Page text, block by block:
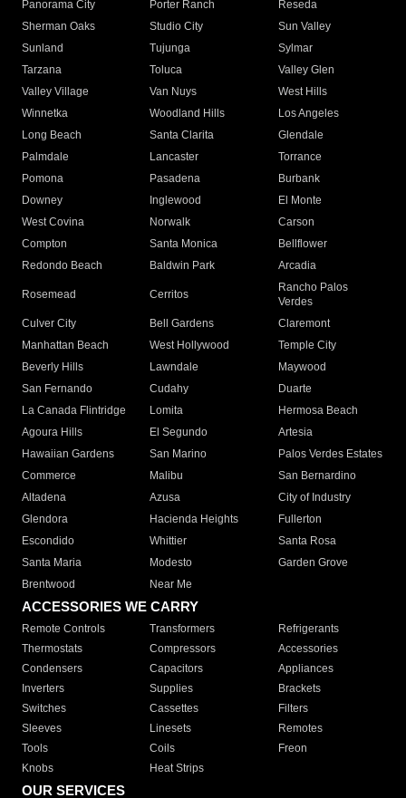
Panorama City
Porter Ranch
Reseda
Sherman Oaks
Studio City
Sun Valley
Sunland
Tujunga
Sylmar
Tarzana
Toluca
Valley Glen
Valley Village
Van Nuys
West Hills
Winnetka
Woodland Hills
Los Angeles
Long Beach
Santa Clarita
Glendale
Palmdale
Lancaster
Torrance
Pomona
Pasadena
Burbank
Downey
Inglewood
El Monte
West Covina
Norwalk
Carson
Compton
Santa Monica
Bellflower
Redondo Beach
Baldwin Park Arcadia
Rosemead Cerritos
Rancho Palos
Verdes
Culver City
Bell Gardens
Claremont
Manhattan Beach
West Hollywood
Temple City
Beverly Hills
Lawndale
Maywood
San Fernando
Cudahy
Duarte
La Canada Flintridge
Lomita
Hermosa Beach
Agoura Hills
El Segundo
Artesia
Hawaiian Gardens
San Marino
Palos Verdes Estates
Commerce
Malibu
San Bernardino
Altadena
Azusa
City of Industry
Glendora
Hacienda Heights
Fullerton
Escondido
Whittier
Santa Rosa
Santa Maria
Modesto
Garden Grove
Brentwood
Near Me
ACCESSORIES WE CARRY
Remote Controls Transformers
Refrigerants
Thermostats
Compressors
Accessories
Condensers
Capacitors
Appliances
Inverters
Supplies
Brackets
Switches
Cassettes
Filters
Sleeves
Linesets
Remotes
Tools
Coils
Freon
Knobs
Heat Strips
OUR SERVICES